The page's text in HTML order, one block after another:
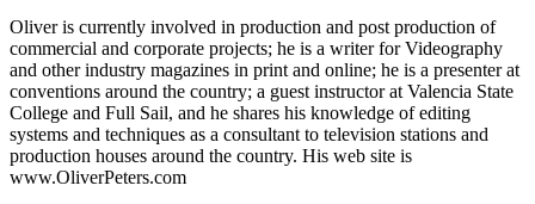
Oliver is currently involved in production and post production of
commercial and corporate projects; he is a writer for Videography
and other industry magazines in print and online; he is a presenter at
conventions around the country; a guest instructor at Valencia State
College and Full Sail, and he shares his knowledge of editing
systems and techniques as a consultant to television stations and
production houses around the country. His web site is
www.OliverPeters.com